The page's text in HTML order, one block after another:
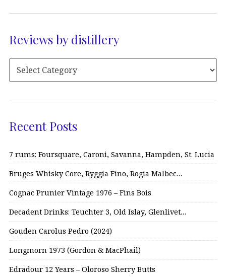
Reviews by distillery
Recent Posts
7 rums: Foursquare, Caroni, Savanna, Hampden, St. Lucia
Bruges Whisky Core, Ryggia Fino, Rogia Malbec…
Cognac Prunier Vintage 1976 – Fins Bois
Decadent Drinks: Teuchter 3, Old Islay, Glenlivet…
Gouden Carolus Pedro (2024)
Longmorn 1973 (Gordon & MacPhail)
Edradour 12 Years – Oloroso Sherry Butts